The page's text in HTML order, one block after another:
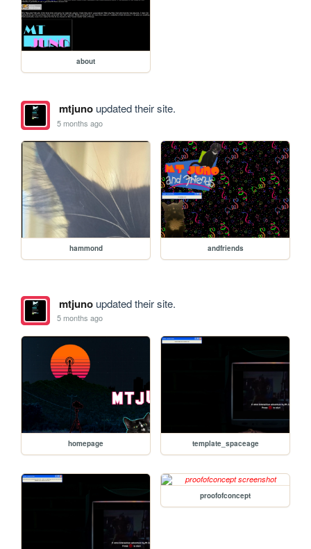
about
mtjunoupdated their site.
5 months ago
hammond andfriends
mtjunoupdated their site.
5 months ago
homepage template_spaceage
proofofconcept